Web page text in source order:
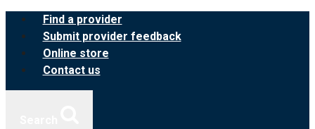
Skip
content
Find a provider
Submit provider feedback
Online store
Contact us